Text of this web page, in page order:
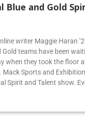
Blue and Gold
writer Maggie Haran
Gold teams have been
when they took the floor
Mack Sports and
Spirit and Talent show.